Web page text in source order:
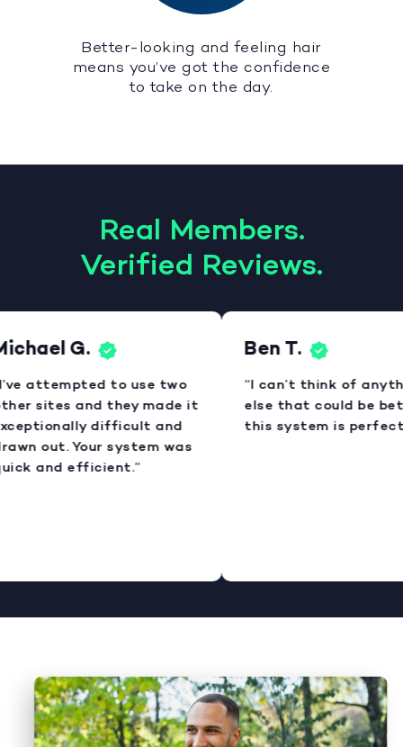
Better-looking and feeling hair
means you’ve got the confidence
to take on the day.
Real Members.
Verified Reviews.
G.
attempted to use two
sites and they made it
difficult and
out. Your system was
and efficient.”
Ben T.
“I can’t think of
else that could be
this system is